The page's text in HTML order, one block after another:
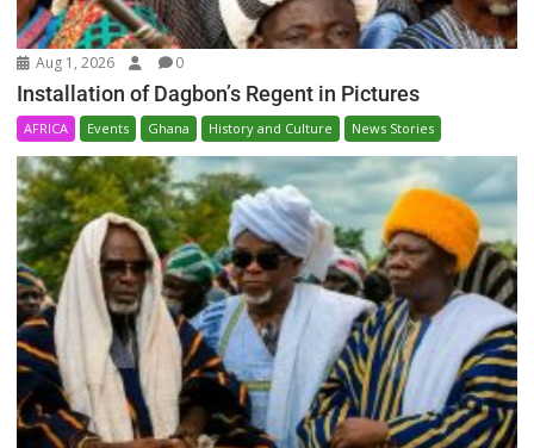
Aug 1, 2026 0
Installation of Dagbon’s Regent in Pictures
AFRICA Events Ghana History and Culture News Stories